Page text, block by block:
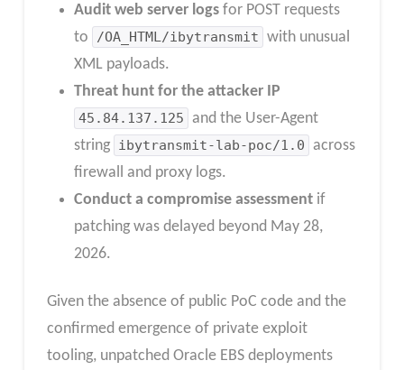
Audit web server logsfor POST requests
to
/OA_HTML/ibytransmit with unusual
XML payloads.
Threat hunt for the attacker IP
45.84.137.125 and the User-Agent
string ibytransmit-lab-poc/1.0 across
firewall and proxy logs.
Conduct a compromise assessmentif
patching was delayed beyond May 28,
2026.
Given the absence of public PoC code and the
confirmed emergence of private exploit
tooling, unpatched Oracle EBS deployments